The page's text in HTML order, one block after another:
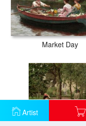
Artist
Market Day